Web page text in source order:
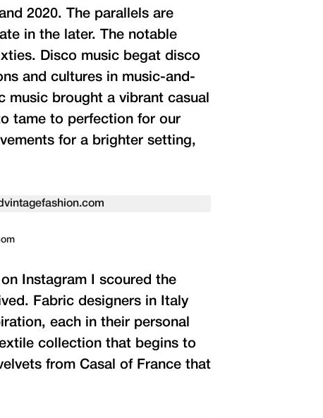
2020. The parallels are
in the later. The notable
Disco music begat disco
and cultures in music-and-
music brought a vibrant casual
tame to perfection for our
for a brighter setting,
Instagram I scoured the
Fabric designers in Italy
each in their personal
collection that begins to
from Casal of France that